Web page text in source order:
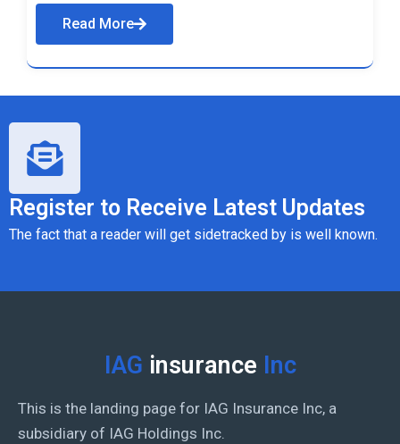
Read More
Register to Receive Latest Updates
The fact that a reader will get sidetracked by is well known.
IAG insurance Inc
This is the landing page for IAG Insurance Inc, a
subsidiary of IAG Holdings Inc.